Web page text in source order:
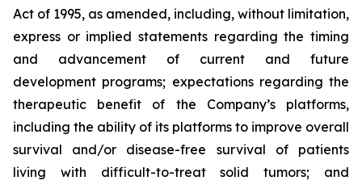
Act of 1995, as amended, including, without limitation,
express or implied statements regarding the timing
and advancement of current and future
development programs; expectations regarding the
therapeutic benefit of the Company’s platforms,
including the ability of its platforms to improve overall
survival and/or disease-free survival of patients
living with difficult-to-treat solid tumors; and